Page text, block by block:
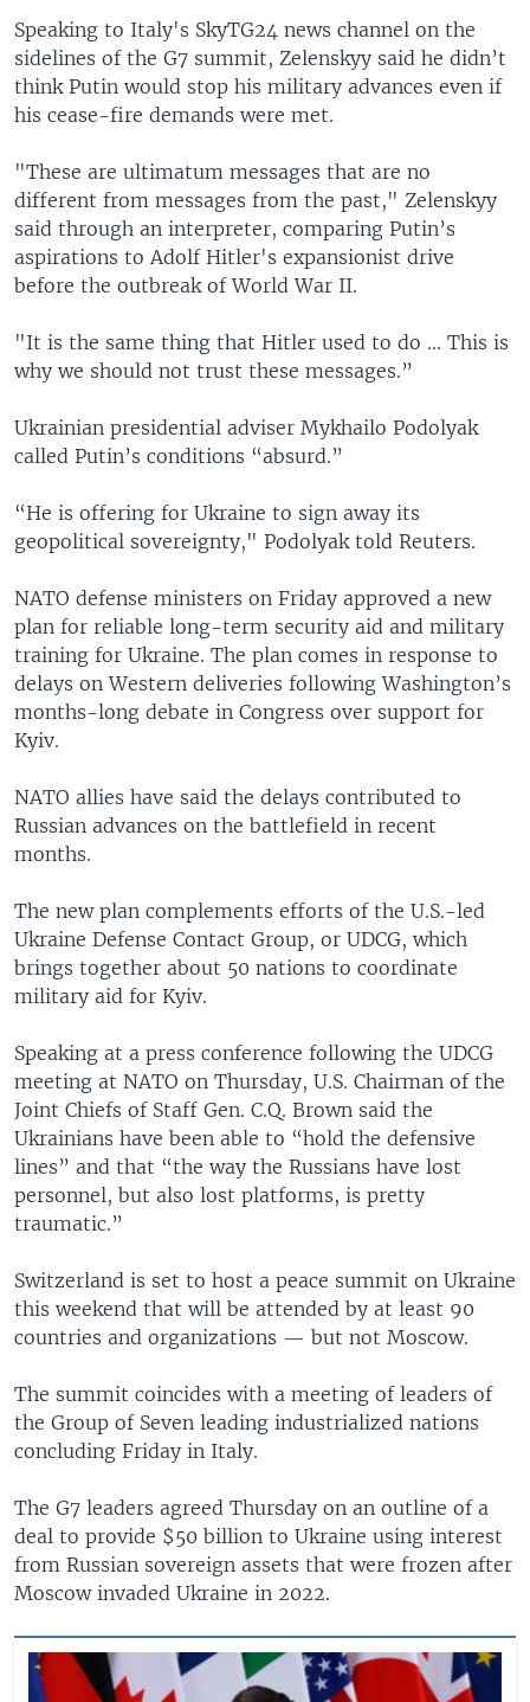
Speaking to Italy's SkyTG24 news channel on the
sidelines of the G7 summit, Zelenskyy said he didn’t
think Putin would stop his military advances even if
his cease-fire demands were met.
"These are ultimatum messages that are no
different from messages from the past," Zelenskyy
said through an interpreter, comparing Putin’s
aspirations to Adolf Hitler's expansionist drive
before the outbreak of World War II.
"It is the same thing that Hitler used to do ... This is
why we should not trust these messages.”
Ukrainian presidential adviser Mykhailo Podolyak
called Putin’s conditions “absurd.”
“He is offering for Ukraine to sign away its
geopolitical sovereignty," Podolyak told Reuters.
NATO defense ministers on Friday approved a new
plan for reliable long-term security aid and military
training for Ukraine. The plan comes in response to
delays on Western deliveries following Washington’s
months-long debate in Congress over support for
Kyiv.
NATO allies have said the delays contributed to
Russian advances on the battlefield in recent
months.
The new plan complements efforts of the U.S.-led
Ukraine Defense Contact Group, or UDCG, which
brings together about 50 nations to coordinate
military aid for Kyiv.
Speaking at a press conference following the UDCG
meeting at NATO on Thursday, U.S. Chairman of the
Joint Chiefs of Staff Gen. C.Q. Brown said the
Ukrainians have been able to “hold the defensive
lines” and that “the way the Russians have lost
personnel, but also lost platforms, is pretty
traumatic.”
Switzerland is set to host a peace summit on Ukraine
this weekend that will be attended by at least 90
countries and organizations — but not Moscow.
The summit coincides with a meeting of leaders of
the Group of Seven leading industrialized nations
concluding Friday in Italy.
The G7 leaders agreed Thursday on an outline of a
deal to provide $50 billion to Ukraine using interest
from Russian sovereign assets that were frozen after
Moscow invaded Ukraine in 2022.